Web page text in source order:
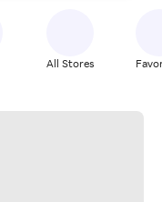
All Stores